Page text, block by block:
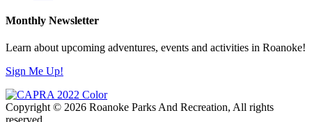
Monthly Newsletter
Learn about upcoming adventures, events and activities in Roanoke!
Sign Me Up!
Copyright © 2026 Roanoke Parks And Recreation, All rights